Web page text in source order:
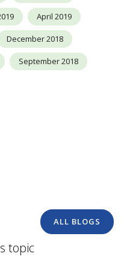
April 2019
December 2018
September 2018
topic
ALL BLOGS